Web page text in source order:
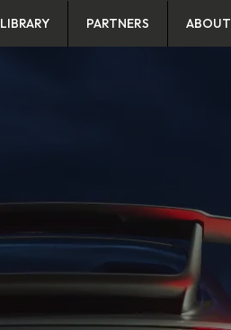
LIBRARY PARTNERS ABOUT